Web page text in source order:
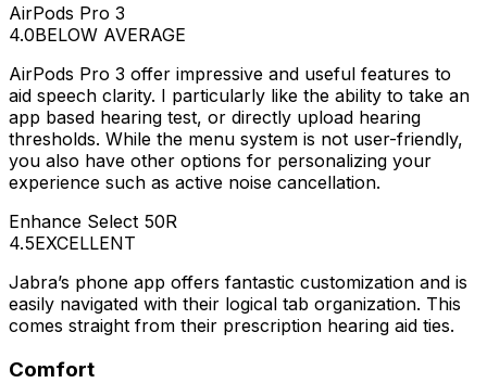
AirPods Pro 3
4.0BELOW AVERAGE
AirPods Pro 3 offer impressive and useful features to
aid speech clarity. I particularly like the ability to take an
app based hearing test, or directly upload hearing
thresholds. While the menu system is not user-friendly,
you also have other options for personalizing your
experience such as active noise cancellation.
Enhance Select 50R
4.5EXCELLENT
Jabra’s phone app offers fantastic customization and is
easily navigated with their logical tab organization. This
comes straight from their prescription hearing aid ties.
Comfort